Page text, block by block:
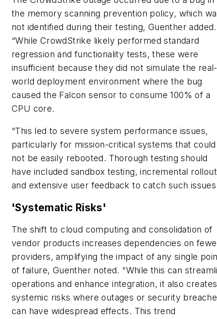
the memory scanning prevention policy, which
not identified during their testing, Guenther added.
“While CrowdStrike likely performed standard
regression and functionality tests, these were
insufficient because they did not simulate the real-
world deployment environment where the bug
caused the Falcon sensor to consume 100% of a
CPU core.
“This led to severe system performance issues,
particularly for mission-critical systems that could
not be easily rebooted. Thorough testing should
have included sandbox testing, incremental
and extensive user feedback to catch such
'Systematic Risks'
The shift to cloud computing and consolidation of
vendor products increases dependencies on
providers, amplifying the impact of any single
of failure, Guenther noted. “While this can
operations and enhance integration, it also creates
systemic risks where outages or security
can have widespread effects. This trend